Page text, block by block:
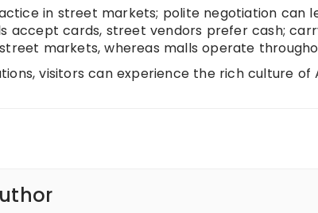
in street markets; polite negotiation can
accept cards, street vendors prefer cash;
markets, whereas malls operate
visitors can experience the rich culture of